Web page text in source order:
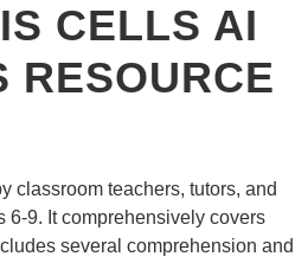
CELLS AI
RESOURCE
classroom teachers, tutors, and
6-9. It comprehensively covers
several comprehension and